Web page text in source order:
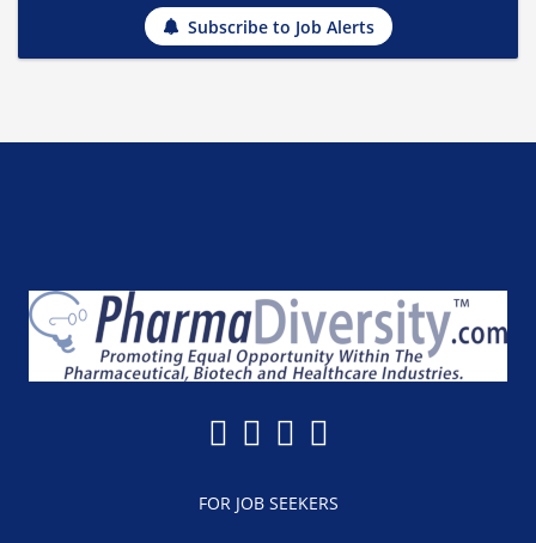
Subscribe to Job Alerts
FOR JOB SEEKERS